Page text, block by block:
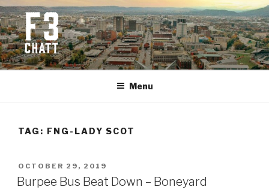
Skip
to
content
F3 CHATTANOOGA
Fitness + Fellowship + Faith
Menu
TAG: FNG-LADY SCOT
POSTED
ON
OCTOBER 29, 2019
Burpee Bus Beat Down – Boneyard